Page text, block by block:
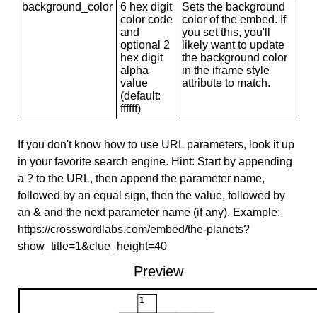
background_color
6 hex digit
color code
and
optional 2
hex digit
alpha
value
(default:
ffffff)
Sets the background
color of the embed. If
you set this, you'll
likely want to update
the background color
in the iframe style
attribute to match.
If you don't know how to use URL parameters, look it up
in your favorite search engine. Hint: Start by appending
a ? to the URL, then append the parameter name,
followed by an equal sign, then the value, followed by
an & and the next parameter name (if any). Example:
https://crosswordlabs.com/embed/the-planets?
show_title=1&clue_height=40
Preview